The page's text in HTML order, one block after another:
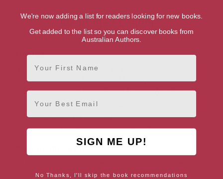
About Blair Denholm
Genres
Mystery, Thriller & Suspense
International Mystery & Crime
Police Procedurals
Thrillers & Suspense
Crime Thrillers
Organized Crime Thrillers
Vigilante Justice Thrillers
Blair Denholm Bio
fiction writer whose previous jobs have been as varied as
We're now adding a list for readers looking for new books.
Get added to the list so you can discover books from
Australian Authors.
First Name
Email
SIGN ME UP!
No Thanks, I'll skip the book recommendations